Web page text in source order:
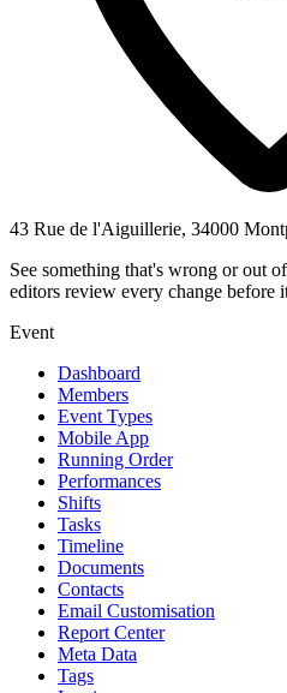
43 Rue de l'Aiguillerie, 34000
See something that's wrong or out
editors review every change before
Event
Dashboard
Members
Event Types
Mobile App
Running Order
Performances
Shifts
Tasks
Timeline
Documents
Contacts
Email Customisation
Report Center
Meta Data
Tags